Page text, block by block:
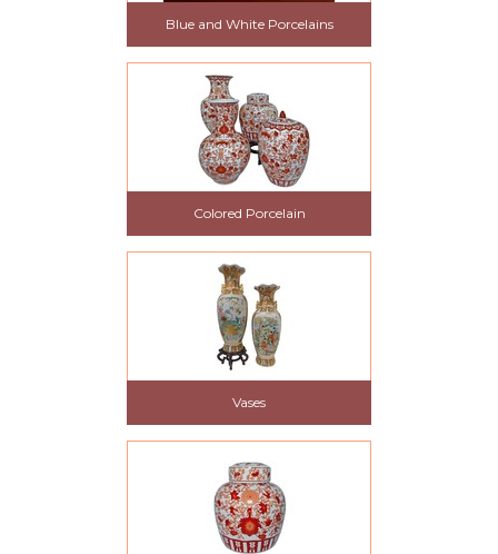
Blue and White Porcelains
Colored Porcelain
Vases